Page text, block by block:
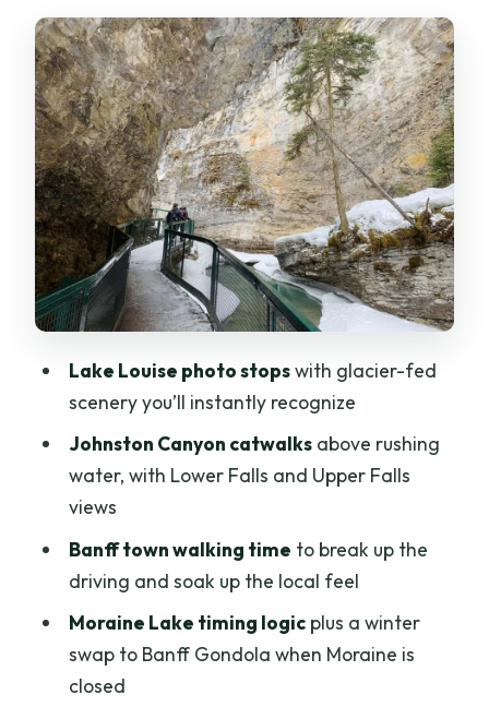
What’s the duration of the Banff tour?
Where is pickup available?
Are meals included in the price?
Does this tour include a national park
pass?
Is Johnston Canyon included, and what
can I expect there?
What happens in winter if Moraine Lake
is closed?
Is there a guide on the tour?
Lake Louise photo stopswith glacier-fed
scenery you’ll instantly recognize
Johnston Canyon catwalksabove rushing
water, with Lower Falls and Upper Falls
views
Banff town walking time to break up the
driving and soak up the local feel
Moraine Lake timing logicplus a winter
swap to Banff Gondola when Moraine is
closed